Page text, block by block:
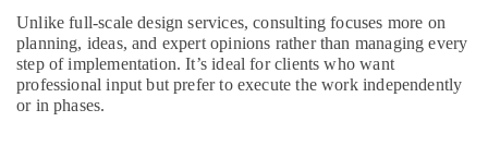
JVC
Licensed
electrical
technicians
Unlike full-scale design services, consulting focuses more on
planning, ideas, and expert opinions rather than managing every
step of implementation. It’s ideal for clients who want
professional input but prefer to execute the work independently
or in phases.